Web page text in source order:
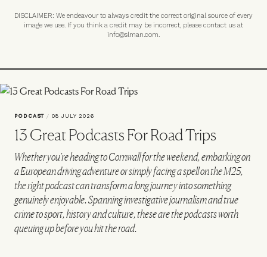
DISCLAIMER: We endeavour to always credit the correct original source of every
image we use. If you think a credit may be incorrect, please contact us at
info@slman.com.
PODCAST / 08 JULY 2026
13 Great Podcasts For Road Trips
Whether you're heading to Cornwall for the weekend, embarking on
a European driving adventure or simply facing a spell on the M25,
the right podcast can transform a long journey into something
genuinely enjoyable. Spanning investigative journalism and true
crime to sport, history and culture, these are the podcasts worth
queuing up before you hit the road.